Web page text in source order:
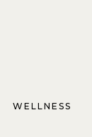
WELLNESS